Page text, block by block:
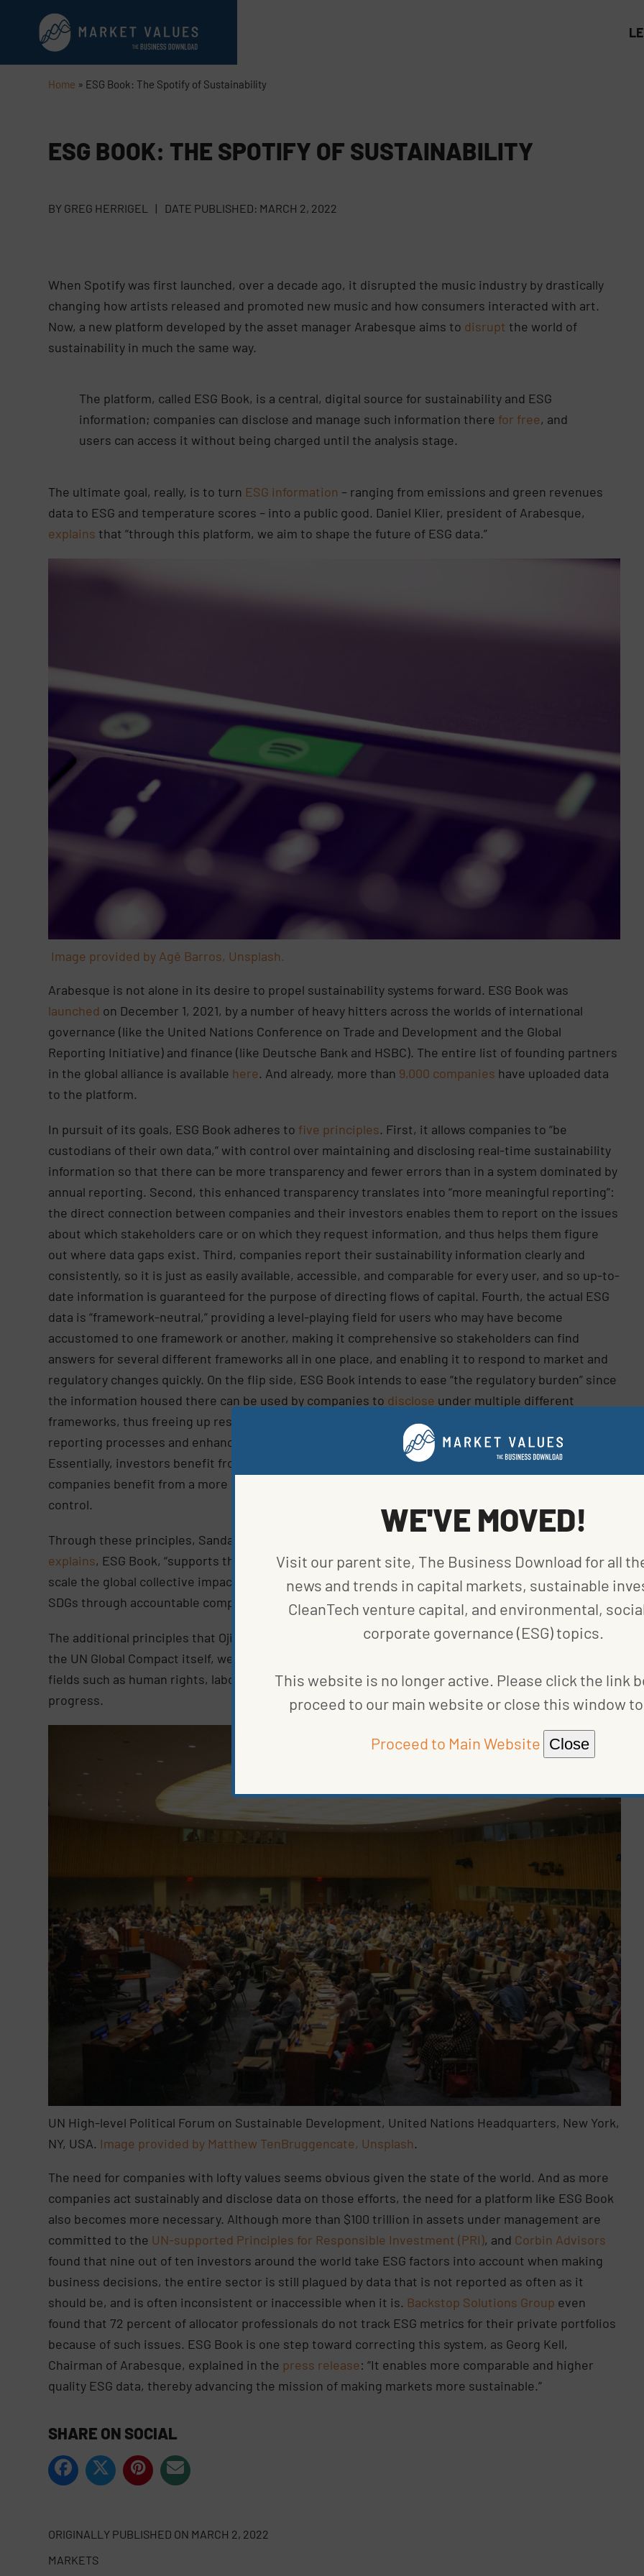
Home » ESG Book: The Spotify of Sustainability
ESG BOOK: THE SPOTIFY OF SUSTAINABILITY
BY GREG HERRIGEL | DATE PUBLISHED: MARCH 2, 2022
When Spotify was first launched, over a decade ago, it disrupted the music industry by drastically
changing how artists released and promoted new music and how consumers interacted with art.
Now, a new platform developed by the asset manager Arabesque aims to disrupt the world of
sustainability in much the same way.
The platform, called ESG Book, is a central, digital source for sustainability and ESG
information; companies can disclose and manage such information there for free, and
users can access it without being charged until the analysis stage.
The ultimate goal, really, is to turn ESG information – ranging from emissions and green revenues
data to ESG and temperature scores – into a public good. Daniel Klier, president of Arabesque,
explains that “through this platform, we aim to shape the future of ESG data.”
Image provided by Agê Barros, Unsplash.
Arabesque is not alone in its desire to propel sustainability systems forward. ESG Book was
launched on December 1, 2021, by a number of heavy hitters across the worlds of international
governance (like the United Nations Conference on Trade and Development and the Global
Reporting Initiative) and finance (like Deutsche Bank and HSBC). The entire list of founding partners
in the global alliance is available here. And already, more than 9,000 companies have uploaded data
to the platform.
In pursuit of its goals, ESG Book adheres to five principles. First, it allows companies to “be
custodians of their own data,” with control over maintaining and disclosing real-time sustainability
information so that there can be more transparency and fewer errors than in a system dominated by
annual reporting. Second, this enhanced transparency translates into “more meaningful reporting”:
the direct connection between companies and their investors enables them to report on the issues
about which stakeholders care or on which they request information, and thus helps them figure
out where data gaps exist. Third, companies report their sustainability information clearly and
consistently, so it is just as easily available, accessible, and comparable for every user, and so up-to-
date information is guaranteed for the purpose of directing flows of capital. Fourth, the actual ESG
data is “framework-neutral,” providing a level-playing field for users who may have become
accustomed to one framework or another, making it comprehensive so stakeholders can find
answers for several different frameworks all in one place, and enabling it to respond to market and
regulatory changes quickly. On the flip side, ESG Book intends to ease “the regulatory burden” since
the information housed there can be used by companies to disclose under multiple different
frameworks, thus freeing up resources that otherwise would have been used for repetitive
reporting processes and enhancing insights into the information contained in those reports.
Essentially, investors benefit from more information and connection with companies, and
companies benefit from a more streamlined data maintenance process over which they have more
control.
Through these principles, Sanda Ojiambo, CEO and Executive Director of the UN Global Compact
explains, ESG Book, “supports the strategic ambition of the UN Global Compact to accelerate and
scale the global collective impact of business by upholding the Ten Principles and delivering the
SDGs through accountable companies and ecosystems that enable change.”
The additional principles that Ojiambo refers to, the Ten Principles of the UN Global Compact, and
the UN Global Compact itself, were developed to push companies to act more responsibly across
fields such as human rights, labor, the environment, and anti-corruption, and to report on their
progress.
UN High-level Political Forum on Sustainable Development, United Nations Headquarters, New York,
NY, USA. Image provided by Matthew TenBruggencate, Unsplash.
The need for companies with lofty values seems obvious given the state of the world. And as more
companies act sustainably and disclose data on those efforts, the need for a platform like ESG Book
also becomes more necessary. Although more than $100 trillion in assets under management are
committed to the UN-supported Principles for Responsible Investment (PRI), and Corbin Advisors
found that nine out of ten investors around the world take ESG factors into account when making
business decisions, the entire sector is still plagued by data that is not reported as often as it
should be, and is often inconsistent or inaccessible when it is. Backstop Solutions Group even
found that 72 percent of allocator professionals do not track ESG metrics for their private portfolios
because of such issues. ESG Book is one step toward correcting this system, as Georg Kell,
Chairman of Arabesque, explained in the press release: “It enables more comparable and higher
quality ESG data, thereby advancing the mission of making markets more sustainable.”
SHARE ON SOCIAL
ORIGINALLY PUBLISHED ON MARCH 2, 2022
MARKETS
WE'VE MOVED!
Visit our parent site, The Business Download for all
news and trends in capital markets, sustainable
CleanTech venture capital, and environmental,
corporate governance (ESG) topics.
This website is no longer active. Please click the link
proceed to our main website or close this window to
Proceed to Main Website Close